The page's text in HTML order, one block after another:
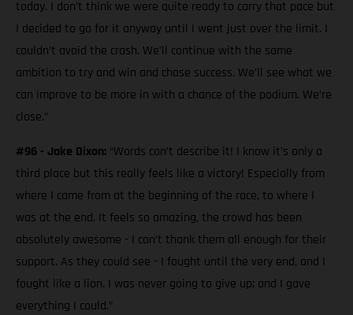
today. I don’t think we were quite ready to carry that pace but
I decided to go for it anyway until I went just over the limit. I
couldn’t avoid the crash. We’ll continue with the same
ambition to try and win and chase success. We’ll see what we
can improve to be more in with a chance of the podium. We’re
close.”
#96 - Jake Dixon: “Words can’t describe it! I know it’s only a
third place but this really feels like a victory! Especially from
where I came from at the beginning of the race, to where I
was at the end. It feels so amazing, the crowd has been
absolutely awesome - I can’t thank them all enough for their
support. As they could see - I fought until the very end, and I
fought like a lion. I was never going to give up; and I gave
everything I could.”